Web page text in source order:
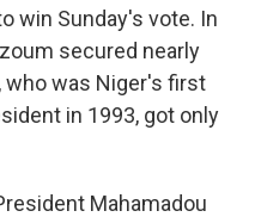
win Sunday's vote. In
secured nearly
who was Niger's first
in 1993, got only
Mahamadou